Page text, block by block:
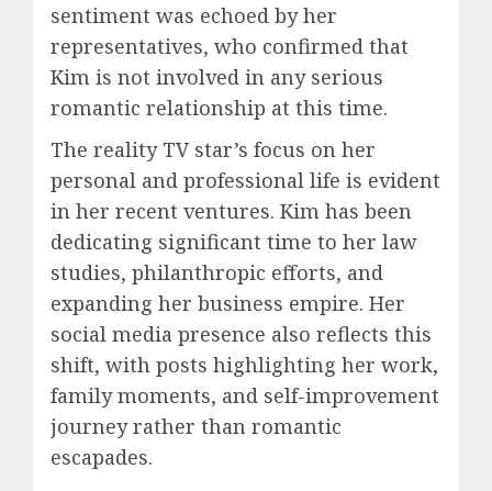
sentiment was echoed by her
representatives, who confirmed that
Kim is not involved in any serious
romantic relationship at this time.
The reality TV star’s focus on her
personal and professional life is evident
in her recent ventures. Kim has been
dedicating significant time to her law
studies, philanthropic efforts, and
expanding her business empire. Her
social media presence also reflects this
shift, with posts highlighting her work,
family moments, and self-improvement
journey rather than romantic
escapades.